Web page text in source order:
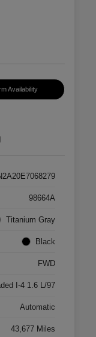
Availability
98664A
Titanium Gray
Black
FWD
I-4 1.6 L/97
Automatic
43,677 Miles